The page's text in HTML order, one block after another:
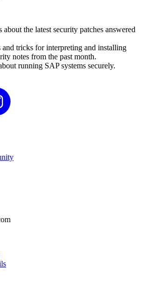
about the lat­est secu­ri­ty patch­es answered
and tricks for inter­pret­ing and installing
notes from the past month.
run­ning SAP sys­tems securely.